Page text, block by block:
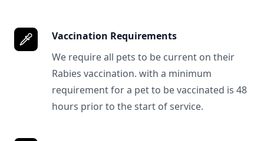
Vaccination Requirements
We require all pets to be current on their
Rabies vaccination. with a minimum
requirement for a pet to be vaccinated is 48
hours prior to the start of service.